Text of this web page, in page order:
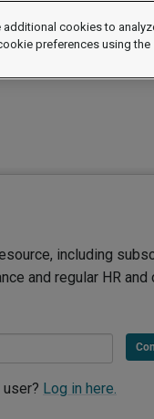
including
and regular HR
user? Log in here.
cookies to
preferences using the